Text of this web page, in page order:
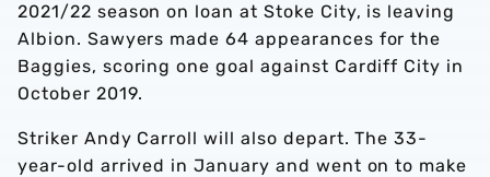
2021/22 season on loan at Stoke City, is leaving
Albion. Sawyers made 64 appearances for the
Baggies, scoring one goal against Cardiff City in
October 2019.
Striker Andy Carroll will also depart. The 33-
year-old arrived in January and went on to make